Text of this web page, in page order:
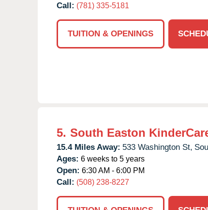
Call: (781) 335-5181
TUITION & OPENINGS
5. South Easton
15.4 Miles Away: 533 Washington St,
Ages: 6 weeks to 5 years
Open: 6:30 AM - 6:00 PM
Call: (508) 238-8227